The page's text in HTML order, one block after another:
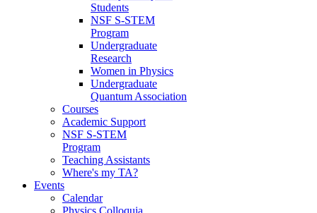
Students
NSF S-STEM
Program
Undergraduate
Research
Women in Physics
Undergraduate
Quantum Association
Courses
Academic Support
NSF S-STEM
Program
Teaching Assistants
Where's my TA?
Events
Calendar
Physics Colloquia